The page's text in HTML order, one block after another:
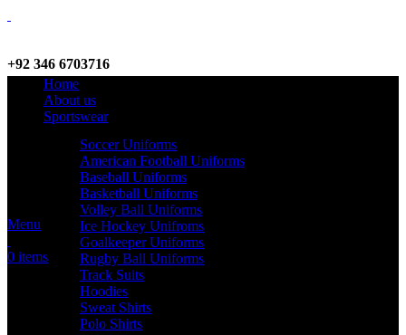
+92 346 6703716
WhatsApp / Call
info@criterionsports.com
Email address
Menu
0 items
Home
About us
Sportswear
Soccer Uniforms
American Football Uniforms
Baseball Uniforms
Basketball Uniforms
Volley Ball Uniforms
Ice Hockey Unifroms
Goalkeeper Uniforms
Rugby Ball Uniforms
Track Suits
Hoodies
Sweat Shirts
Polo Shirts